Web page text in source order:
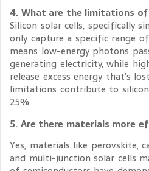
4. What are the limitations of
Silicon solar cells, specifically
only capture a specific range
means low-energy photons
generating electricity, while
release excess energy that’s
limitations contribute to
25%.
5. Are there materials more
Yes, materials like perovskite,
and multi-junction solar cells